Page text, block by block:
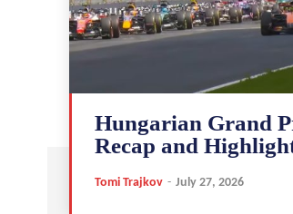
Hungarian Grand
Recap and
Tomi Trajkov - July 27, 2026